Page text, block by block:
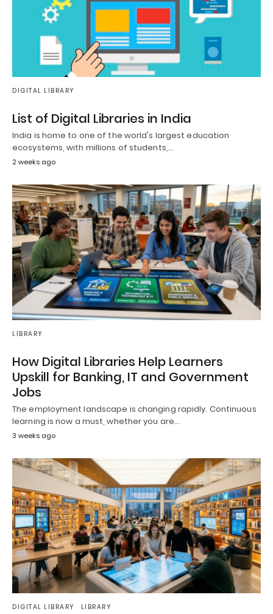
DIGITAL LIBRARY
List of Digital Libraries in India
India is home to one of the world's largest education
ecosystems, with millions of students,…
2 weeks ago
LIBRARY
How Digital Libraries Help Learners
Upskill for Banking, IT and Government
Jobs
The employment landscape is changing rapidly. Continuous
learning is now a must, whether you are…
3 weeks ago
DIGITAL LIBRARY LIBRARY